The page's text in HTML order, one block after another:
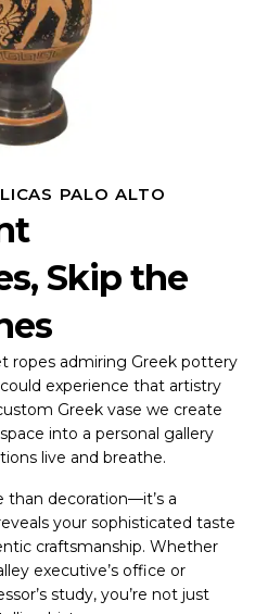
PALO ALTO
Skip the
ropes admiring Greek pottery
experience that artistry
Greek vase we create
into a personal gallery
live and breathe.
than decoration—it’s a
your sophisticated taste
craftsmanship. Whether
executive’s office or
study, you’re not just